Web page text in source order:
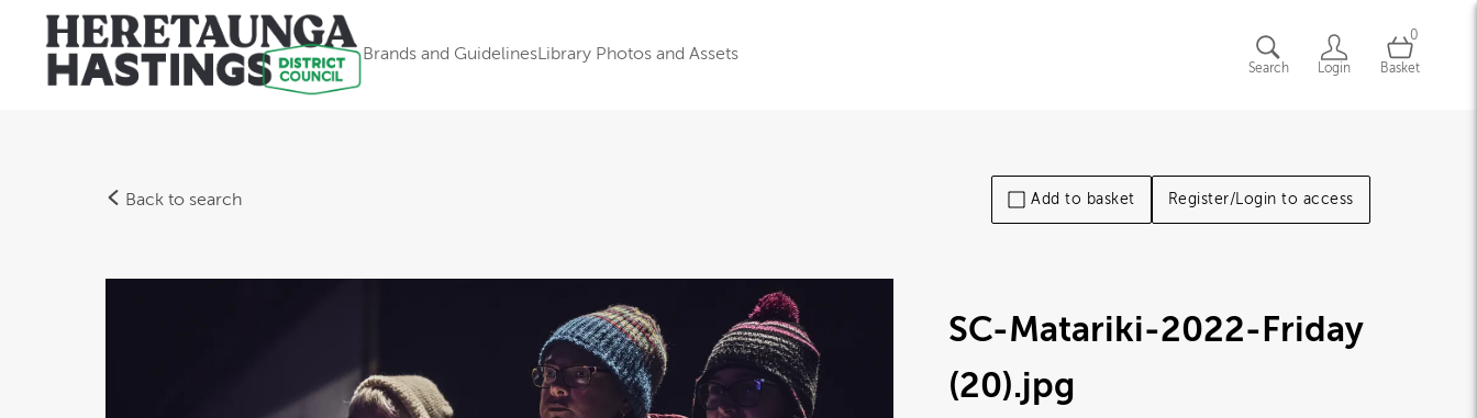
Brands and GuidelinesLibrary Photos and Assets
Search Login
0
Basket
Back to search Add to basket Register/Login to access
SC-Matariki-2022-Friday
(20).jpg